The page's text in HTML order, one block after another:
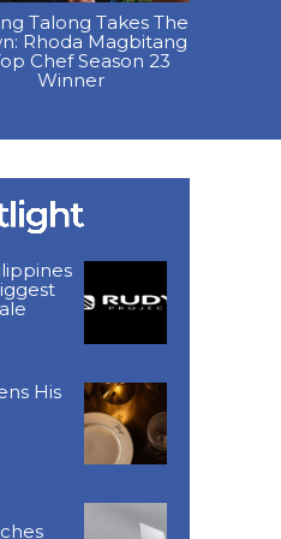
Talong Takes The
Rhoda Magbitang
Chef Season 23
Winner
His